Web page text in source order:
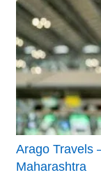
Arago Travels
Maharashtra